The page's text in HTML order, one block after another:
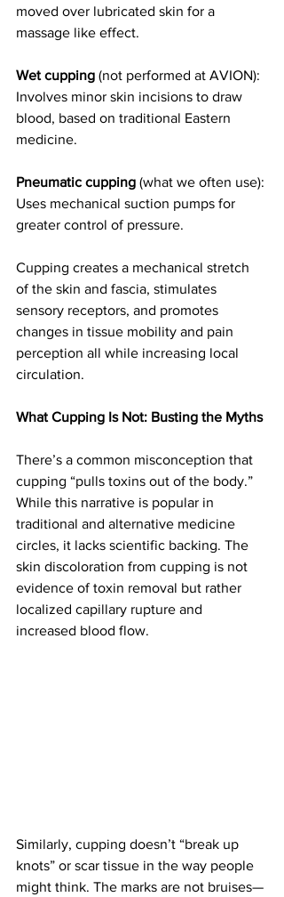
moved over lubricated skin for a
massage like effect.
Wet cupping (not performed at AVION):
Involves minor skin incisions to draw
blood, based on traditional Eastern
medicine.
Pneumatic cupping (what we often use):
Uses mechanical suction pumps for
greater control of pressure.
Cupping creates a mechanical stretch
of the skin and fascia, stimulates
sensory receptors, and promotes
changes in tissue mobility and pain
perception all while increasing local
circulation.
What Cupping Is Not: Busting the Myths
There’s a common misconception that
cupping “pulls toxins out of the body.”
While this narrative is popular in
traditional and alternative medicine
circles, it lacks scientific backing. The
skin discoloration from cupping is not
evidence of toxin removal but rather
localized capillary rupture and
increased blood flow.
Similarly, cupping doesn’t “break up
knots” or scar tissue in the way people
might think. The marks are not bruises—